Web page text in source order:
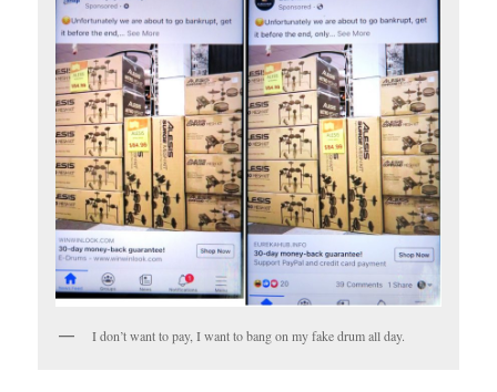
I don’t want to pay, I want to bang on my fake drum all day.